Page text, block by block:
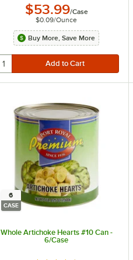
$53.99/Case
$0.09/Ounce
Buy More, Save More
6
CASE
Whole Artichoke Hearts #10 Can -
6/Case